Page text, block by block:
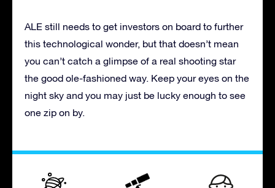
ALE still needs to get investors on board to further
this technological wonder, but that doesn’t mean
you can’t catch a glimpse of a real shooting star
the good ole-fashioned way. Keep your eyes on the
night sky and you may just be lucky enough to see
one zip on by.